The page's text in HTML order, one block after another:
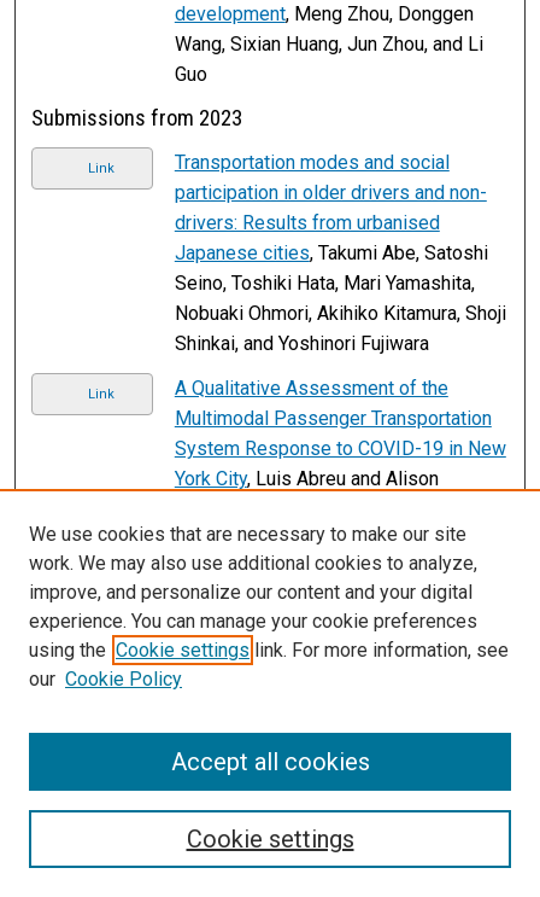
development, Meng Zhou, Donggen
Wang, Sixian Huang, Jun Zhou, and Li
Guo
Submissions from 2023
Link
Transportation modes and social
participation in older drivers and non-
drivers: Results from urbanised
Japanese cities, Takumi Abe, Satoshi
Seino, Toshiki Hata, Mari Yamashita,
Nobuaki Ohmori, Akihiko Kitamura, Shoji
Shinkai, and Yoshinori Fujiwara
Link
A Qualitative Assessment of the
Multimodal Passenger Transportation
System Response to COVID-19 in New
York City, Luis Abreu and Alison
Link
Low-emission zones, modes of
transport and house prices: evidence
from Berlin’s commuter belt, Eren Aydin
and Kathleen Kürschner Rauck
Bike share and user motivation:
among bike share users in a North
American city
1
2 3 4 5 6 7
We use cookies that are necessary to make our site
work. We may also use additional cookies to analyze,
improve, and personalize our content and your digital
experience. You can manage your cookie preferences
using the Cookie settings link. For more information, see
our Cookie Policy
Cookie settings
Accept all cookies